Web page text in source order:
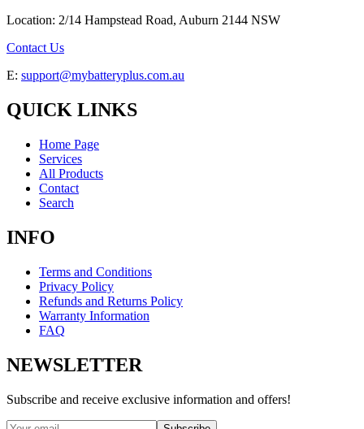
Location: 2/14 Hampstead Road, Auburn 2144 NSW
Contact Us
E: support@mybatteryplus.com.au
QUICK LINKS
Home Page
Services
All Products
Contact
Search
INFO
Terms and Conditions
Privacy Policy
Refunds and Returns Policy
Warranty Information
FAQ
NEWSLETTER
Subscribe and receive exclusive information and offers!